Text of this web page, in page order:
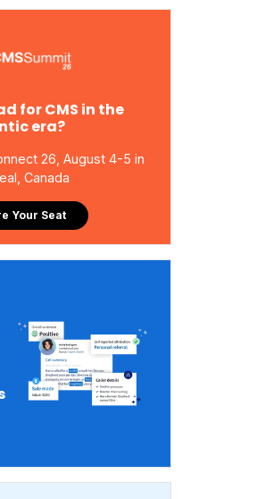
for CMS in the
era?
26, August 4-5 in
Canada
Your Seat